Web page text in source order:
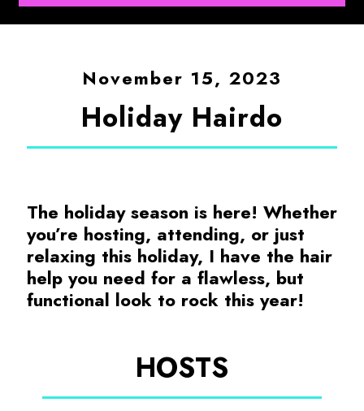
November 15, 2023
Holiday Hairdo
The holiday season is here! Whether
you’re hosting, attending, or just
relaxing this holiday, I have the hair
help you need for a flawless, but
functional look to rock this year!
HOSTS